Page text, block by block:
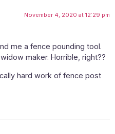
November 4, 2020 at 12:29 pm
me a fence pounding tool.
maker. Horrible, right??
hard work of fence post